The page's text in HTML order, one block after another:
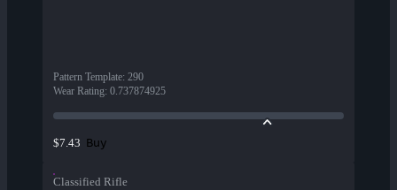
Pattern Template: 290
Wear Rating: 0.737874925
$7.43 Buy
Classified Rifle